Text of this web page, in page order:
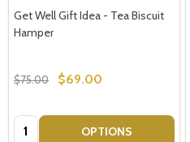
Get Well Gift Idea - Tea Biscuit
Hamper
$75.00 $69.00
Quantity: OPTIONS